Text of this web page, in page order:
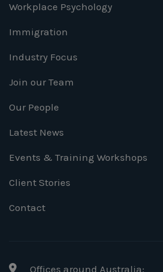
Workplace Psychology
Immigration
Industry Focus
Join our Team
Our People
Latest News
Events & Training Workshops
Client Stories
Contact
Offices around Australia: